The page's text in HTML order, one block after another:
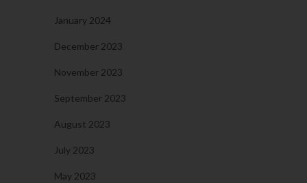
January 2024
December 2023
November 2023
September 2023
August 2023
July 2023
May 2023